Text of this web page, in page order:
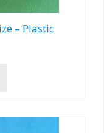
– Plastic